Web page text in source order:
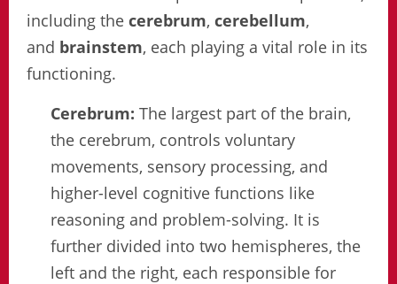
including the cerebrum, cerebellum,
and brainstem, each playing a vital role in its
functioning.
Cerebrum: The largest part of the brain,
the cerebrum, controls voluntary
movements, sensory processing, and
higher-level cognitive functions like
reasoning and problem-solving. It is
further divided into two hemispheres, the
left and the right, each responsible for